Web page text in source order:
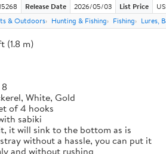
Release Date 2026/05/03 List Price
& Outdoors Hunting & Fishing Fishing Lures,
(1.8 m)
White, Gold
of 4 hooks
sabiki
it will sink to the bottom as is
without a hassle, you can put it
and without rushing